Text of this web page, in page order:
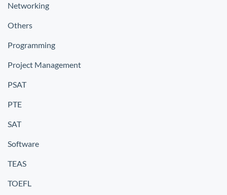
Networking
Others
Programming
Project Management
PSAT
PTE
SAT
Software
TEAS
TOEFL